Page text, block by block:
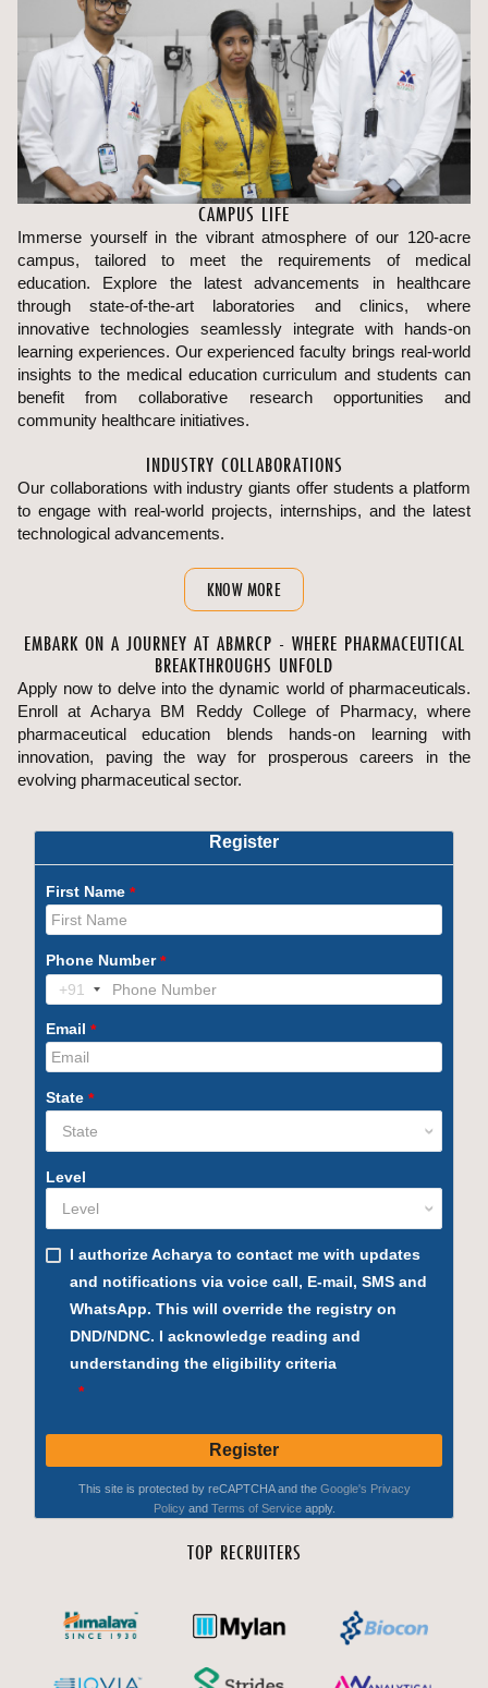
CAMPUS LIFE
Immerse yourself in the vibrant atmosphere of our 120-acre
campus, tailored to meet the requirements of medical
education. Explore the latest advancements in healthcare
through state-of-the-art laboratories and clinics, where
innovative technologies seamlessly integrate with hands-on
learning experiences. Our experienced faculty brings real-world
insights to the medical education curriculum and students can
benefit from collaborative research opportunities and
community healthcare initiatives.
INDUSTRY COLLABORATIONS
Our collaborations with industry giants offer students a platform
to engage with real-world projects, internships, and the latest
technological advancements.
KNOW MORE
EMBARK ON A JOURNEY AT ABMRCP - WHERE PHARMACEUTICAL
BREAKTHROUGHS UNFOLD
Apply now to delve into the dynamic world of pharmaceuticals.
Enroll at Acharya BM Reddy College of Pharmacy, where
pharmaceutical education blends hands-on learning with
innovation, paving the way for prosperous careers in the
evolving pharmaceutical sector.
TOP RECRUITERS